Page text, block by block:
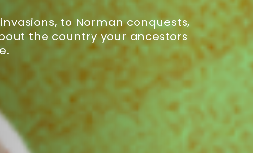
to Norman conquests,
the country your ancestors